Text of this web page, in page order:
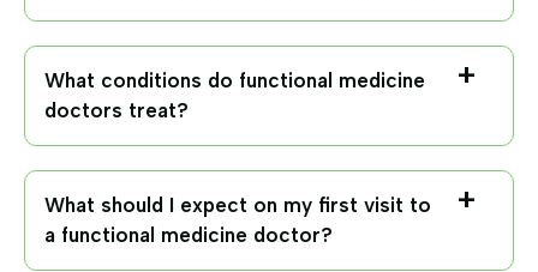
What conditions do functional medicine
doctors treat?
What should I expect on my first visit to
a functional medicine doctor?